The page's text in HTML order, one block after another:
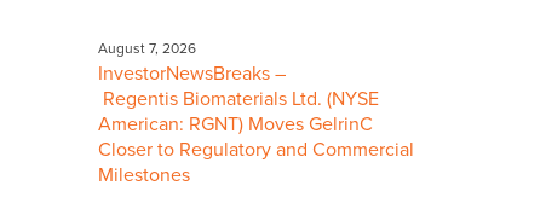
August 7, 2026
InvestorNewsBreaks –
Regentis Biomaterials Ltd. (NYSE
American: RGNT) Moves GelrinC
Closer to Regulatory and Commercial
Milestones